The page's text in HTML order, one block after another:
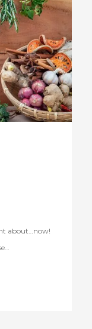
about…now!